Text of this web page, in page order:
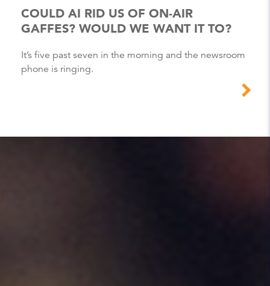
COULD AI RID US OF ON-AIR
GAFFES? WOULD WE WANT IT TO?
It’s five past seven in the morning and the newsroom
phone is ringing.